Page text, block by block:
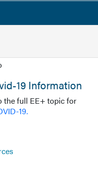
19 Information
the full EE+ topic for
19.